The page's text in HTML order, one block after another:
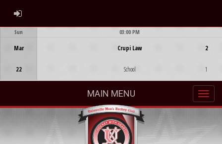
ADMIN LOGIN
Sun
Mar
22
03:00 PM
Crupi Law
School
2
1
MAIN MENU